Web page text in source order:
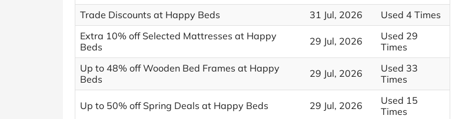
Trade Discounts at Happy Beds
31 Jul, 2026
Used 4 Times
Extra 10% off Selected Mattresses at Happy
Beds
29 Jul, 2026
Used 29
Times
Up to 48% off Wooden Bed Frames at Happy
Beds
29 Jul, 2026
Used 33
Times
Up to 50% off Spring Deals at Happy Beds 29 Jul, 2026
Used 15
Times